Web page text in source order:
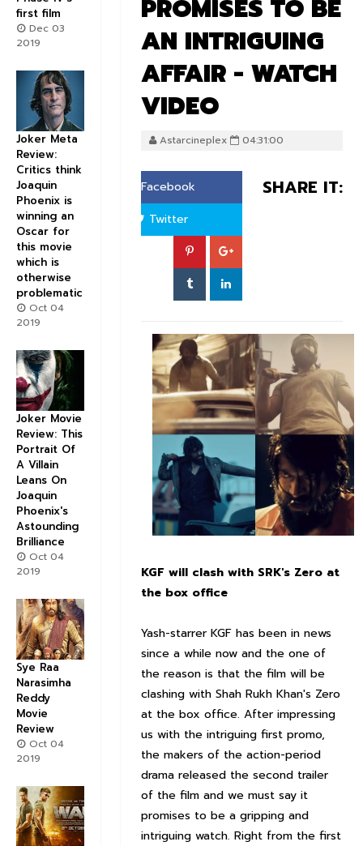
PROMISES TO BE
AN INTRIGUING
AFFAIR - WATCH
VIDEO
Astarcineplex 04:31:00
SHARE IT:
Facebook
Twitter
KGF will clash with SRK's Zero at
the box office
Yash-starrer KGF has been in news
since a while now and the one of
the reason is that the film will be
clashing with Shah Rukh Khan's Zero
at the box office. After impressing
us with the intriguing first promo,
the makers of the action-period
drama released the second trailer
of the film and we must say it
promises to be a gripping and
intriguing watch. Right from the first
first film
Dec 03
2019
Joker Meta
Review:
Critics think
Joaquin
Phoenix is
winning an
Oscar for
this movie
which is
otherwise
problematic
Oct 04
2019
Joker Movie
Review: This
Portrait Of
A Villain
Leans On
Joaquin
Phoenix's
Astounding
Brilliance
Oct 04
2019
Sye Raa
Narasimha
Reddy
Movie
Review
Oct 04
2019